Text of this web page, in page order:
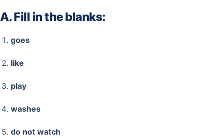
A. Fill in the blanks:
goes
like
play
washes
do not watch